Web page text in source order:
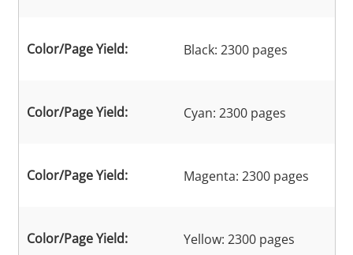
Color/Page Yield: Black: 2300 pages
Color/Page Yield: Cyan: 2300 pages
Color/Page Yield: Magenta: 2300 pages
Color/Page Yield: Yellow: 2300 pages